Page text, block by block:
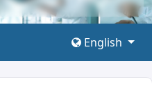
English